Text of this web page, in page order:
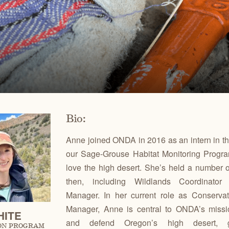
GREATER HART-SHELDON
REGION
STEENS MOUNTAIN
REGION
for conservation actions that protect
Through science-based restoration
the health of desert ecosystems.
ACCOMPLISHMENTS
Scroll through our key achievements since our founding
in 1987.
US
VOLUNTEER
Get hands-on with ONDA by planting willows, pulling
fences, representing ONDA at festivals and more.
Get
PROGRAM
Bio:
Anne joined ONDA in 2016 as an intern in
our Sage-Grouse Habitat Monitoring
love the high desert. She’s held a number
then, including Wildlands
Manager. In her current role as
Manager, Anne is central to ONDA’s
and defend Oregon’s high desert,